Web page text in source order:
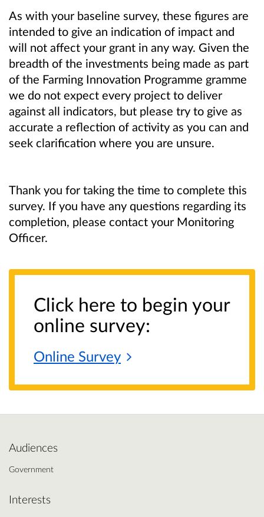
As with your baseline survey, these figures are
intended to give an indication of impact and
will not affect your grant in any way. Given the
breadth of the investments being made as part
of the Farming Innovation Programme gramme
we do not expect every project to deliver
against all indicators, but please try to give as
accurate a reflection of activity as you can and
seek clarification where you are unsure.
Thank you for taking the time to complete this
survey. If you have any questions regarding its
completion, please contact your Monitoring
Officer.
Click here to begin your
online survey:
Online Survey
Audiences
Government
Interests